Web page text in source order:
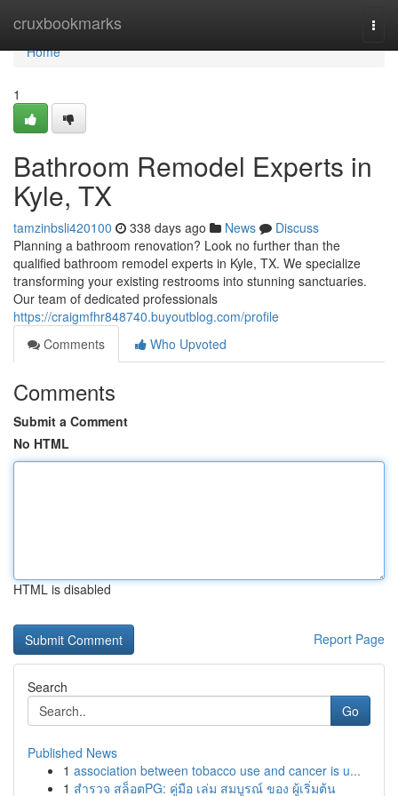
cruxbookmarks
Home
Home
1
Bathroom Remodel Experts in
Kyle, TX
tamzinbsli420100 338 days ago News
Discuss
Planning a bathroom renovation? Look no further than the
qualified bathroom remodel experts in Kyle, TX. We specialize
transforming your existing restrooms into stunning sanctuaries.
Our team of dedicated professionals
https://craigmfhr848740.buyoutblog.com/profile
Comments
Who Upvoted
Comments
Submit a Comment
No HTML
HTML is disabled
Report Page
Search
Go
Published News
1 association between tobacco use and cancer is u...
1 สำรวจ สล็อตPG: คู่มือ เล่ม สมบูรณ์ ของ ผู้เริ่มต้น